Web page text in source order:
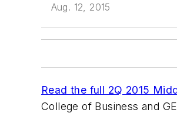
Aug. 12, 2015
Read the full 2Q 2015
College of Business and